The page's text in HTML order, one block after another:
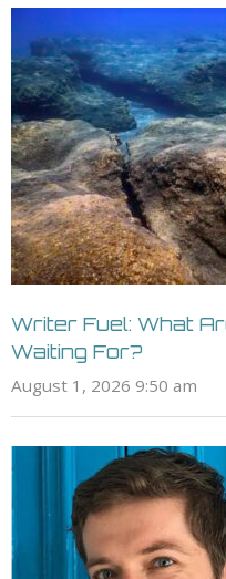
Writer Fuel: What
Waiting For?
August 1, 2026 9:50 am